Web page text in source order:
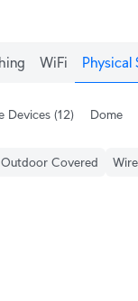
WiFi Physical
Devices (12) Dome
Outdoor Covered